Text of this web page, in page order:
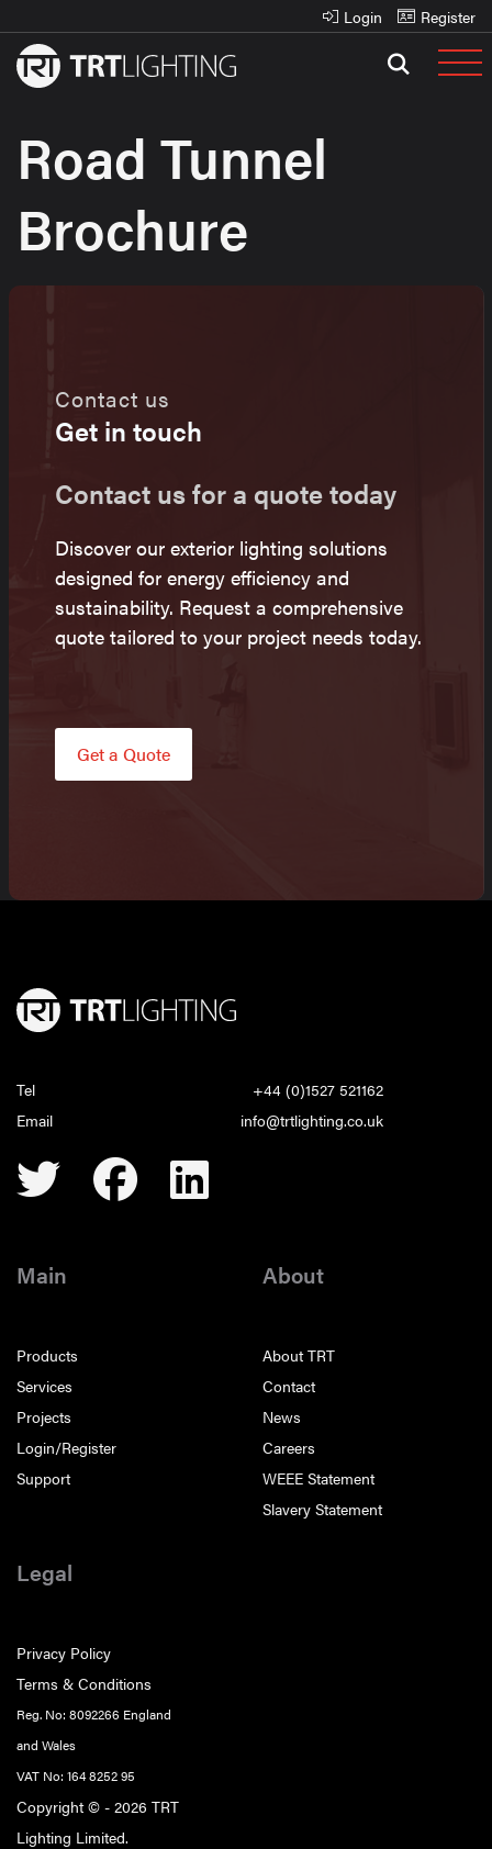
Login Register
Road Tunnel
Brochure
Contact us
Get in touch
Contact us for a quote today
Discover our exterior lighting solutions
designed for energy efficiency and
sustainability. Request a comprehensive
quote tailored to your project needs today.
Get a Quote
Tel
+44 (0)1527 521162
Email
info@trtlighting.co.uk
Main
Products
Services
Projects
Login/Register
Support
About
About TRT
Contact
News
Careers
WEEE Statement
Slavery Statement
Legal
Privacy Policy
Terms & Conditions
Reg. No: 8092266 England
and Wales
VAT No: 164 8252 95
Copyright © - 2026 TRT
Lighting Limited.